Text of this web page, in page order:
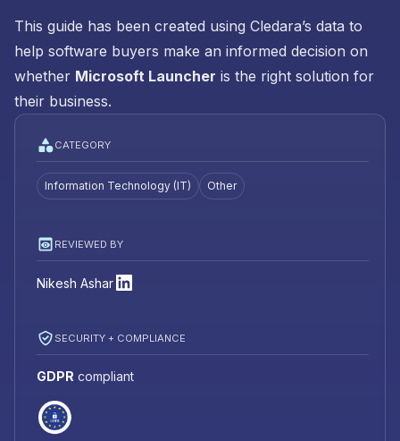
This guide has been created using Cledara’s data to
help software buyers make an informed decision on
whether Microsoft Launcher is the right solution for
their business.
CATEGORY
Information Technology (IT) Other
REVIEWED BY
Nikesh Ashar
SECURITY + COMPLIANCE
GDPR compliant